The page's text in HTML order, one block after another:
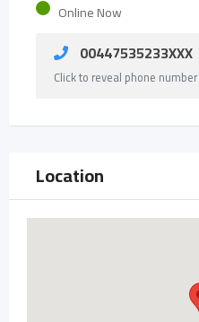
Online Now
00447535233XXX
Click to reveal phone number
Location